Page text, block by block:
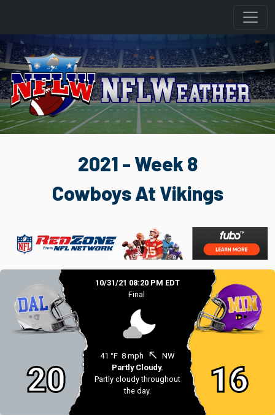
2021 - Week 8
Cowboys At Vikings
20
10/31/21 08:20 PM EDT
Final
41 °F 8 mph north_west NW
Partly Cloudy.
Partly cloudy throughout
the day.
16